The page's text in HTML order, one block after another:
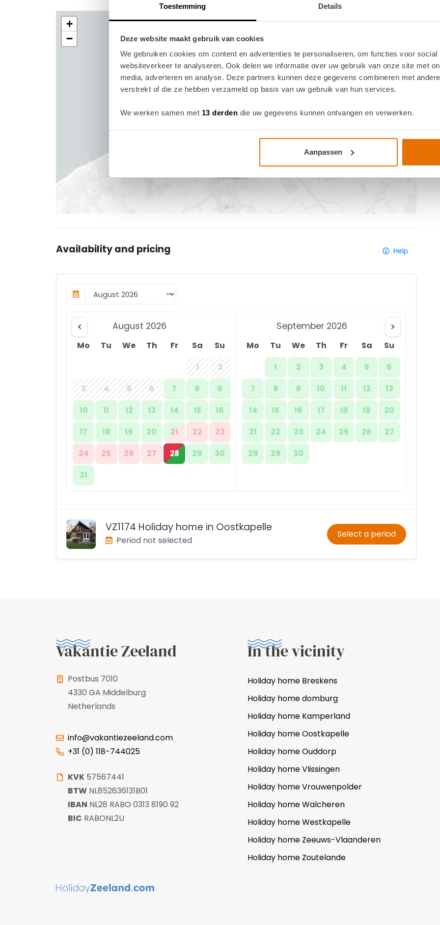
Toestemming Details
Deze website maakt gebruik van cookies
We gebruiken cookies om content en advertenties te personaliseren, om functies voor
websiteverkeer te analyseren. Ook delen we informatie over uw gebruik van onze site met
media, adverteren en analyse. Deze partners kunnen deze gegevens combineren met
verstrekt of die ze hebben verzameld op basis van uw gebruik van hun services.
We werken samen met 13 derden die uw gegevens kunnen ontvangen en verwerken.
Aanpassen
Availability and pricing Help
August 2026
Mo Tu We Th Fr Sa
Su
1
2
3
4 5 6 7 8
9
10
11 12 13 14 15
16
17
18 19 20 21 22
23
24
25 26 27 28 29
30
31
September 2026
Mo Tu We Th Fr Sa
Su
1
2 3 4 5
6
7
8 9 10 11 12
13
14
15 16 17 18 19
20
21
22 23 24 25 26
27
28
29 30
VZ1174 Holiday home in Oostkapelle
Period not selected
Select a period
Vakantie Zeeland
Postbus 7010
4330 GA Middelburg
Netherlands
info@vakantiezeeland.com
+31 (0) 118-744025
KVK 57567441
BTW NL852636131B01
IBAN NL28 RABO 0313 8190 92
BIC RABONL2U
In the vicinity
Holiday home Breskens
Holiday home domburg
Holiday home Kamperland
Holiday home Oostkapelle
Holiday home Ouddorp
Holiday home Vlissingen
Holiday home Vrouwenpolder
Holiday home Walcheren
Holiday home Westkapelle
Holiday home Zeeuws-Vlaanderen
Holiday home Zoutelande